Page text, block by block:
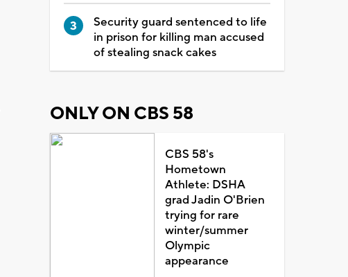
Security guard sentenced to life
in prison for killing man accused
of stealing snack cakes
ONLY ON CBS 58
CBS 58's
Hometown
Athlete: DSHA
grad Jadin O'Brien
trying for rare
winter/summer
Olympic
appearance